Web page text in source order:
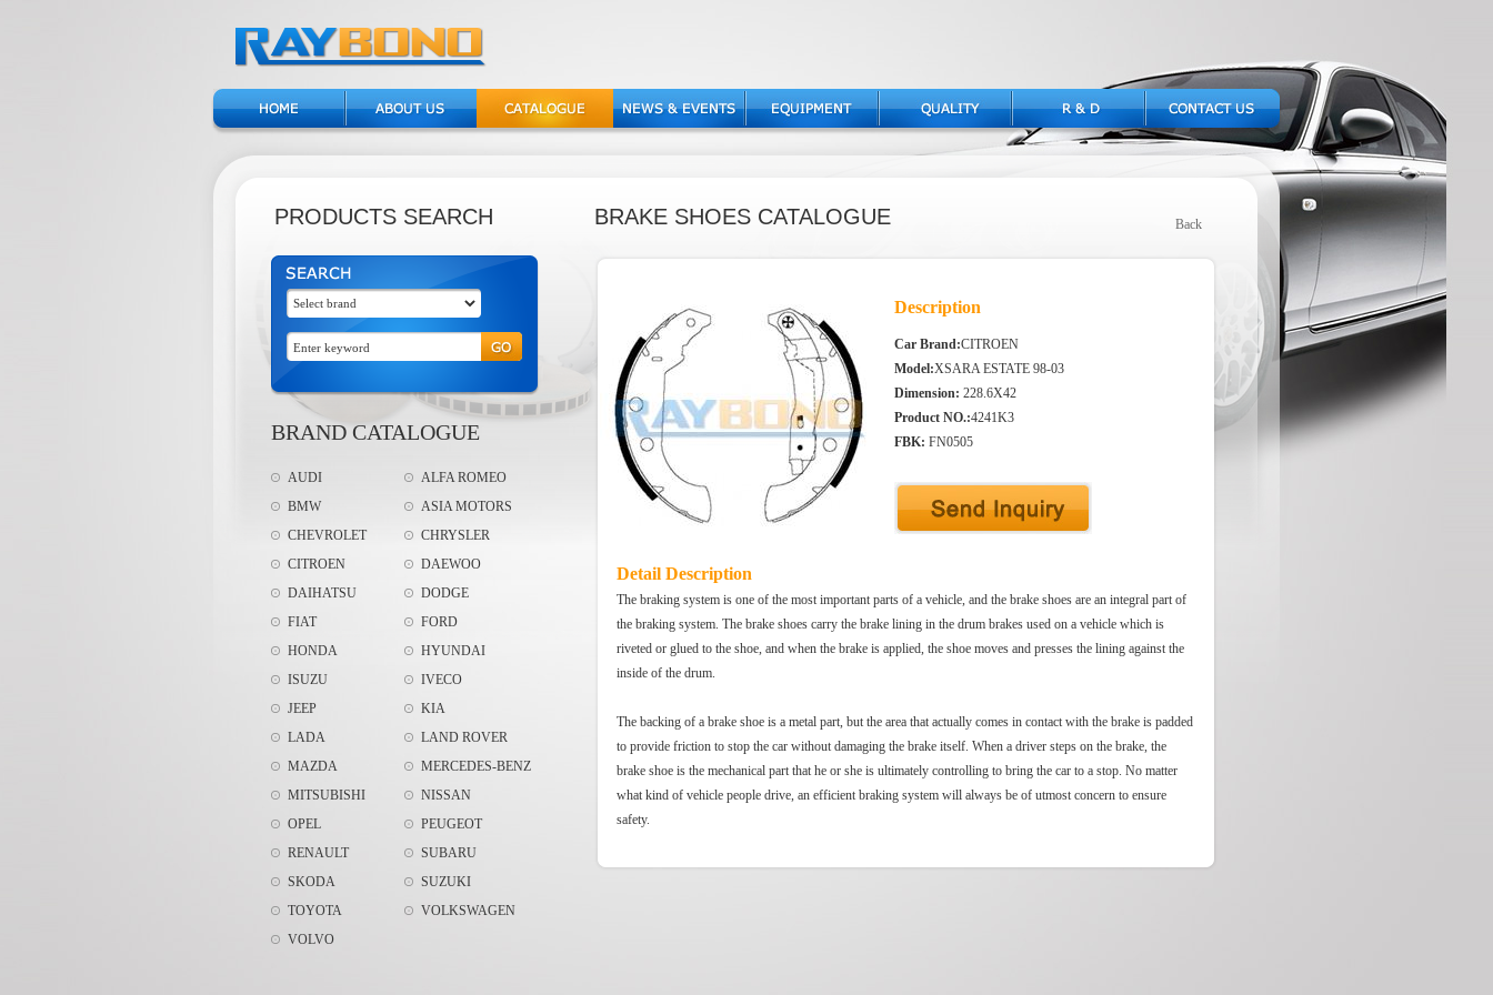
PRODUCTS SEARCH
BRAND CATALOGUE
AUDI
ALFA ROMEO
BMW
ASIA MOTORS
CHEVROLET
CHRYSLER
CITROEN
DAEWOO
DAIHATSU
DODGE
FIAT
FORD
HONDA
HYUNDAI
ISUZU
IVECO
JEEP
KIA
LADA
LAND ROVER
MAZDA
MERCEDES-BENZ
MITSUBISHI
NISSAN
OPEL
PEUGEOT
RENAULT
SUBARU
SKODA
SUZUKI
TOYOTA
VOLKSWAGEN
VOLVO
BRAKE SHOES CATALOGUE Back
Description
Car Brand:CITROEN
Model:XSARA ESTATE 98-03
Dimension: 228.6X42
Product NO.:4241K3
FBK: FN0505
Detail Description
The braking system is one of the most important parts of a vehicle, and the brake shoes are an integral part of
the braking system. The brake shoes carry the brake lining in the drum brakes used on a vehicle which is
riveted or glued to the shoe, and when the brake is applied, the shoe moves and presses the lining against the
inside of the drum.
The backing of a brake shoe is a metal part, but the area that actually comes in contact with the brake is padded
to provide friction to stop the car without damaging the brake itself. When a driver steps on the brake, the
brake shoe is the mechanical part that he or she is ultimately controlling to bring the car to a stop. No matter
what kind of vehicle people drive, an efficient braking system will always be of utmost concern to ensure
safety.